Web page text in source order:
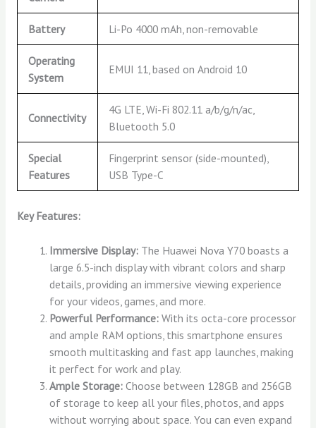
Battery Li-Po 4000 mAh, non-removable
Operating
System
EMUI 11, based on Android 10
Connectivity
4G LTE, Wi-Fi 802.11 a/b/g/n/ac,
Bluetooth 5.0
Special
Features
Fingerprint sensor (side-mounted),
USB Type-C
Key Features:
Immersive Display: The Huawei Nova Y70 boasts a
large 6.5-inch display with vibrant colors and sharp
details, providing an immersive viewing experience
for your videos, games, and more.
Powerful Performance: With its octa-core processor
and ample RAM options, this smartphone ensures
smooth multitasking and fast app launches, making
it perfect for work and play.
Ample Storage: Choose between 128GB and 256GB
of storage to keep all your files, photos, and apps
without worrying about space. You can even expand